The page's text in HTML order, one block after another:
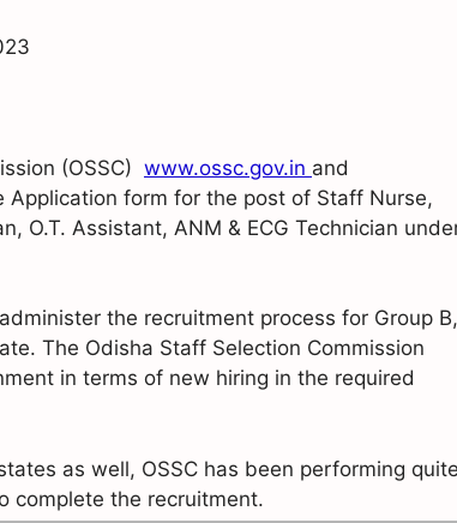
(OSSC) www.ossc.gov.in and
Application form for the post of Staff Nurse,
O.T. Assistant, ANM & ECG Technician
the recruitment process for Group B,
The Odisha Staff Selection Commission
in terms of new hiring in the required
as well, OSSC has been performing quite
complete the recruitment.